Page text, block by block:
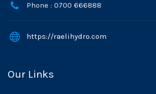
Phone : 0700 666888
https://raelihydro.com
Our Links